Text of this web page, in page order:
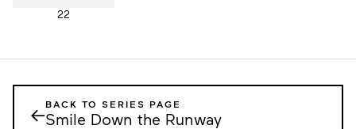
22
←BACK TO SERIES PAGE
Smile Down the Runway